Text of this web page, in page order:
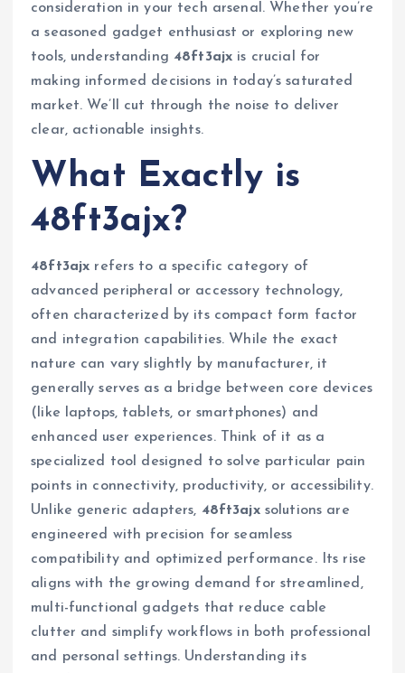
consideration in your tech arsenal. Whether you’re
a seasoned gadget enthusiast or exploring new
tools, understanding 48ft3ajx is crucial for
making informed decisions in today’s saturated
market. We’ll cut through the noise to deliver
clear, actionable insights.
What Exactly is
48ft3ajx?
48ft3ajx refers to a specific category of
advanced peripheral or accessory technology,
often characterized by its compact form factor
and integration capabilities. While the exact
nature can vary slightly by manufacturer, it
generally serves as a bridge between core devices
(like laptops, tablets, or smartphones) and
enhanced user experiences. Think of it as a
specialized tool designed to solve particular pain
points in connectivity, productivity, or accessibility.
Unlike generic adapters, 48ft3ajxsolutions are
engineered with precision for seamless
compatibility and optimized performance. Its rise
aligns with the growing demand for streamlined,
multi-functional gadgets that reduce cable
clutter and simplify workflows in both professional
and personal settings. Understanding its